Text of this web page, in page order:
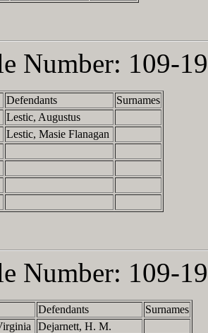
Number: 109-
Defendants
Surnames
Lestic, Augustus
Lestic, Masie Flanagan
Number: 109-
Defendants
Surnames
Dejarnett, H. M.